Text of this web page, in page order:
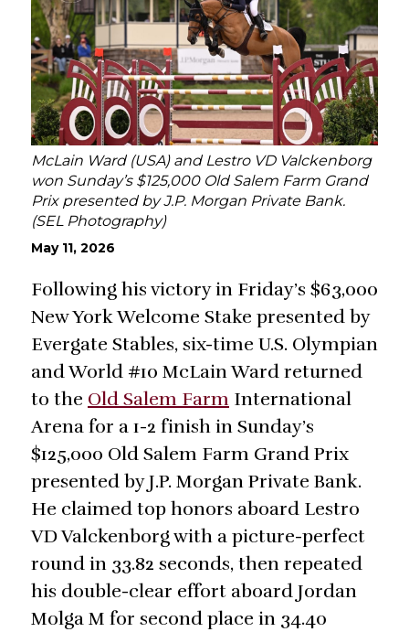
McLain Ward (USA) and Lestro VD Valckenborg
won Sunday’s $125,000 Old Salem Farm Grand
Prix presented by J.P. Morgan Private Bank.
(SEL Photography)
May 11, 2026
Following his victory in Friday’s $63,000
New York Welcome Stake presented by
Evergate Stables, six-time U.S. Olympian
and World #10 McLain Ward returned
to the Old Salem Farm International
Arena for a 1-2 finish in Sunday’s
$125,000 Old Salem Farm Grand Prix
presented by J.P. Morgan Private Bank.
He claimed top honors aboard Lestro
VD Valckenborg with a picture-perfect
round in 33.82 seconds, then repeated
his double-clear effort aboard Jordan
Molga M for second place in 34.40